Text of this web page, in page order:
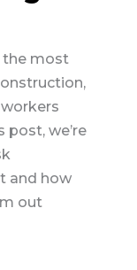
the most
post, we’re
and how
out